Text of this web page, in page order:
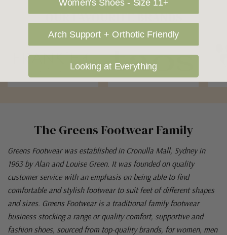
The Greens Footwear Family
Greens Footwear was established in Cronulla Mall, Sydney in
1963 by Alan and Louise Green. It was founded on quality
customer service with an emphasis on being able to find
comfortable and stylish footwear to suit feet of different shapes
and sizes. Greens Footwear is a traditional family footwear
business stocking a range or quality comfort, supportive and
fashion shoes, sourced from top-quality brands, for women, men
OUR FAVOURITE BRANDS
Women's Shoes - Size 11+
Arch Support + Orthotic Friendly
Looking at Everything